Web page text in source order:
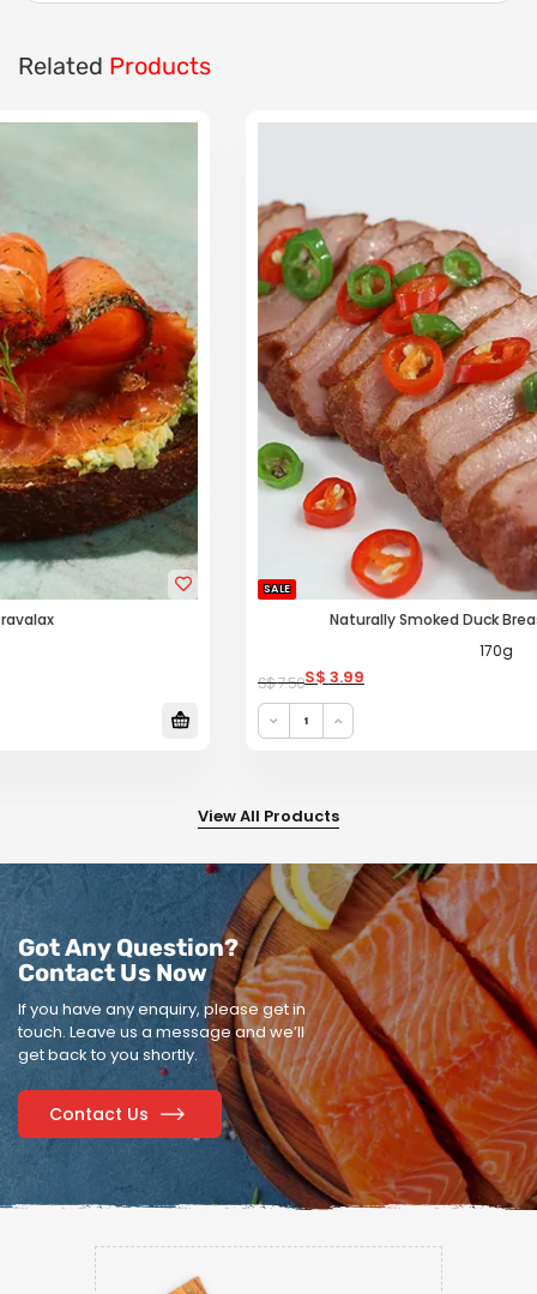
Related Products
SALE
Naturally Smoked Duck Breast (Black Pepper)
Original price was: S$ 7.50.
Current price is: S$ 3.99.
View All Products
Got Any Question?
Contact Us Now
If you have any enquiry, please get in
touch. Leave us a message and we’ll
get back to you shortly.
Contact Us